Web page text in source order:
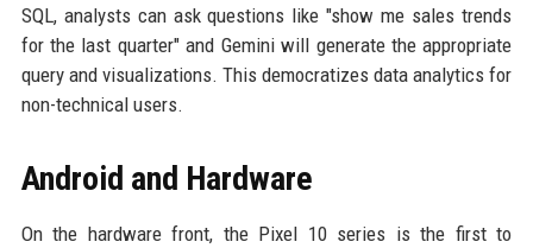
SQL, analysts can ask questions like "show me sales trends
for the last quarter" and Gemini will generate the appropriate
query and visualizations. This democratizes data analytics for
non-technical users.
Android and Hardware
On the hardware front, the Pixel 10 series is the first to